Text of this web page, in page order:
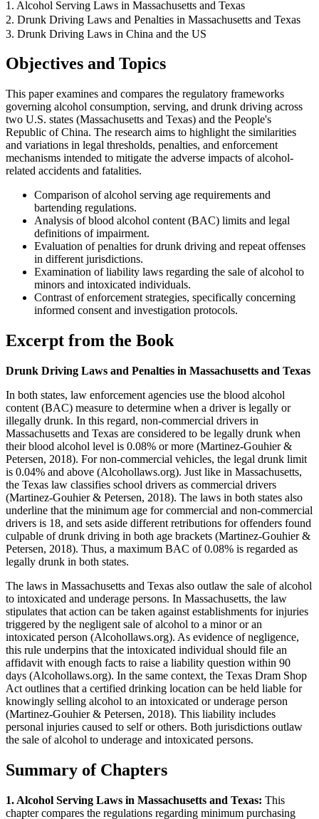
1. Alcohol Serving Laws in Massachusetts and Texas
2. Drunk Driving Laws and Penalties in Massachusetts and Texas
3. Drunk Driving Laws in China and the US
Objectives and Topics
This paper examines and compares the regulatory frameworks
governing alcohol consumption, serving, and drunk driving across
two U.S. states (Massachusetts and Texas) and the People's
Republic of China. The research aims to highlight the similarities
and variations in legal thresholds, penalties, and enforcement
mechanisms intended to mitigate the adverse impacts of alcohol-
related accidents and fatalities.
Comparison of alcohol serving age requirements and
bartending regulations.
Analysis of blood alcohol content (BAC) limits and legal
definitions of impairment.
Evaluation of penalties for drunk driving and repeat offenses
in different jurisdictions.
Examination of liability laws regarding the sale of alcohol to
minors and intoxicated individuals.
Contrast of enforcement strategies, specifically concerning
informed consent and investigation protocols.
Excerpt from the Book
Drunk Driving Laws and Penalties in Massachusetts and Texas
In both states, law enforcement agencies use the blood alcohol
content (BAC) measure to determine when a driver is legally or
illegally drunk. In this regard, non-commercial drivers in
Massachusetts and Texas are considered to be legally drunk when
their blood alcohol level is 0.08% or more (Martinez-Gouhier &
Petersen, 2018). For non-commercial vehicles, the legal drunk limit
is 0.04% and above (Alcohollaws.org). Just like in Massachusetts,
the Texas law classifies school drivers as commercial drivers
(Martinez-Gouhier & Petersen, 2018). The laws in both states also
underline that the minimum age for commercial and non-commercial
drivers is 18, and sets aside different retributions for offenders found
culpable of drunk driving in both age brackets (Martinez-Gouhier &
Petersen, 2018). Thus, a maximum BAC of 0.08% is regarded as
legally drunk in both states.
The laws in Massachusetts and Texas also outlaw the sale of alcohol
to intoxicated and underage persons. In Massachusetts, the law
stipulates that action can be taken against establishments for injuries
triggered by the negligent sale of alcohol to a minor or an
intoxicated person (Alcohollaws.org). As evidence of negligence,
this rule underpins that the intoxicated individual should file an
affidavit with enough facts to raise a liability question within 90
days (Alcohollaws.org). In the same context, the Texas Dram Shop
Act outlines that a certified drinking location can be held liable for
knowingly selling alcohol to an intoxicated or underage person
(Martinez-Gouhier & Petersen, 2018). This liability includes
personal injuries caused to self or others. Both jurisdictions outlaw
the sale of alcohol to underage and intoxicated persons.
Summary of Chapters
1. Alcohol Serving Laws in Massachusetts and Texas: This
chapter compares the regulations regarding minimum purchasing